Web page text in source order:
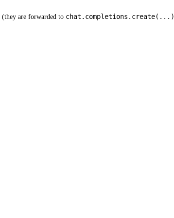
(they are forwarded to chat.completions.create(...)